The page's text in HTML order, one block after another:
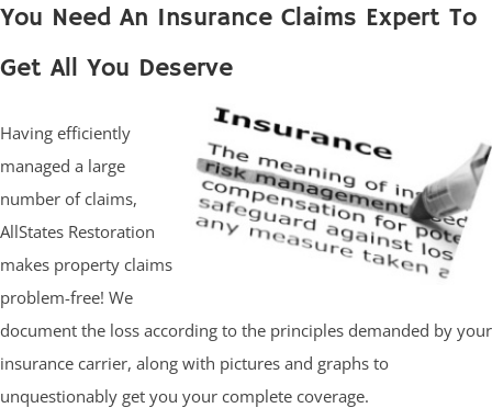
You Need An Insurance Claims Expert To
Get All You Deserve
Having efficiently
managed a large
number of claims,
AllStates Restoration
makes property claims
problem-free! We
document the loss according to the principles demanded by your
insurance carrier, along with pictures and graphs to
unquestionably get you your complete coverage.